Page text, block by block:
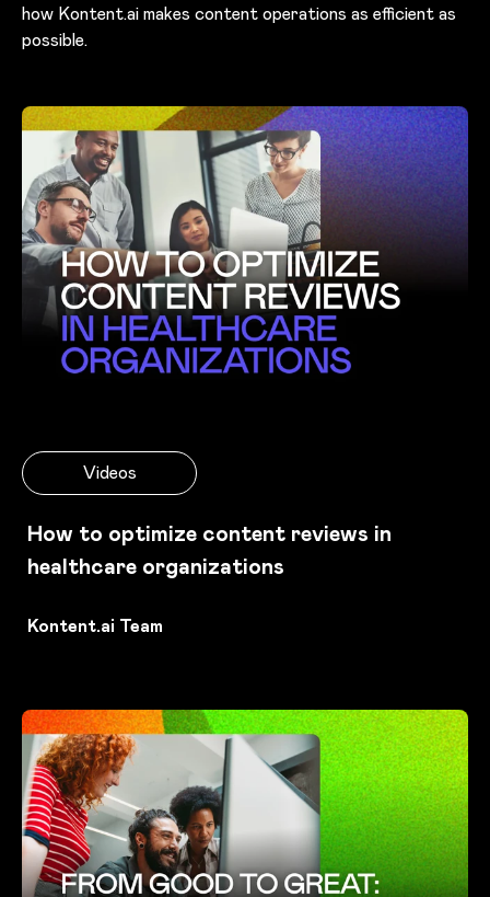
how Kontent.ai makes content operations as efficient as
possible.
Videos
How to optimize content reviews in
healthcare organizations
Kontent.ai Team